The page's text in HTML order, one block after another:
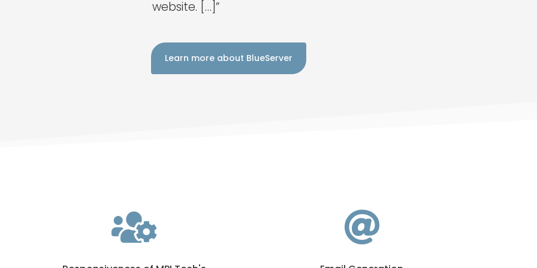
website. […]”
Learn more about BlueServer
 